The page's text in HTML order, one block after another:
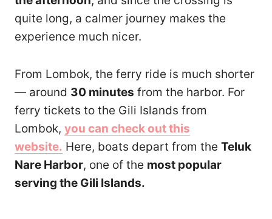
quite long, a calmer journey makes the
experience much nicer.
From Lombok, the ferry ride is much shorter
— around 30 minutes from the harbor. For
ferry tickets to the Gili Islands from
Lombok, you can check out this
website. Here, boats depart from the Teluk
Nare Harbor, one of the most popular
serving the Gili Islands.